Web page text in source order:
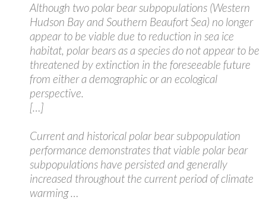
Although two polar bear subpopulations (Western
Hudson Bay and Southern Beaufort Sea) no longer
appear to be viable due to reduction in sea ice
habitat, polar bears as a species do not appear to be
threatened by extinction in the foreseeable future
from either a demographic or an ecological
perspective.
[…]
Current and historical polar bear subpopulation
performance demonstrates that viable polar bear
subpopulations have persisted and generally
increased throughout the current period of climate
warming …